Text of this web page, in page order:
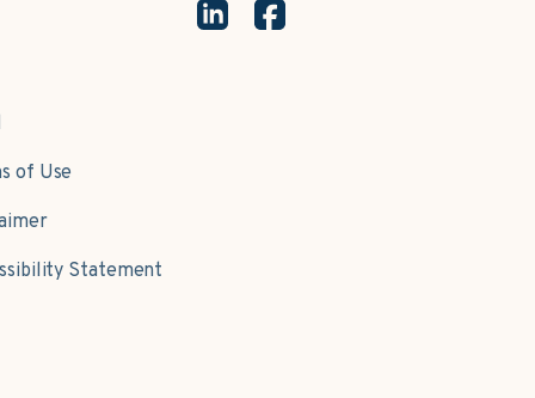
of Use
Statement